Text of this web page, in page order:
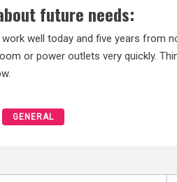
future needs:
well today and five years from
or power outlets very quickly.
GENERAL